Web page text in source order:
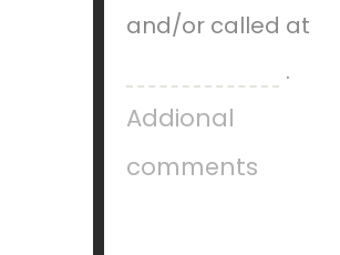
and/or called at
.